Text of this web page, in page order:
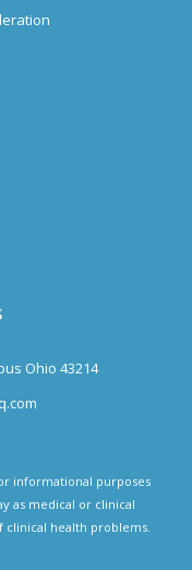
Ohio 43214
informational purposes
as medical or clinical
clinical health problems.